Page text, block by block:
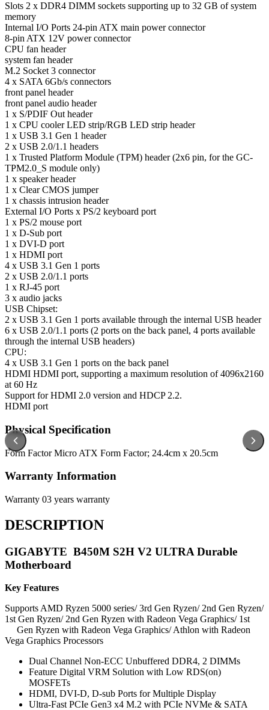
Slots 2 x DDR4 DIMM sockets supporting up to 32 GB of system
memory
Internal I/O Ports 24-pin ATX main power connector
8-pin ATX 12V power connector
CPU fan header
system fan header
M.2 Socket 3 connector
4 x SATA 6Gb/s connectors
front panel header
front panel audio header
1 x S/PDIF Out header
1 x CPU cooler LED strip/RGB LED strip header
1 x USB 3.1 Gen 1 header
2 x USB 2.0/1.1 headers
1 x Trusted Platform Module (TPM) header (2x6 pin, for the GC-
TPM2.0_S module only)
1 x speaker header
1 x Clear CMOS jumper
1 x chassis intrusion header
External I/O Ports x PS/2 keyboard port
1 x PS/2 mouse port
1 x D-Sub port
1 x DVI-D port
1 x HDMI port
4 x USB 3.1 Gen 1 ports
2 x USB 2.0/1.1 ports
1 x RJ-45 port
3 x audio jacks
USB Chipset:
2 x USB 3.1 Gen 1 ports available through the internal USB header
6 x USB 2.0/1.1 ports (2 ports on the back panel, 4 ports available
through the internal USB headers)
CPU:
4 x USB 3.1 Gen 1 ports on the back panel
HDMI HDMI port, supporting a maximum resolution of 4096x2160
at 60 Hz
Support for HDMI 2.0 version and HDCP 2.2.
HDMI port
Physical Specification
Form Factor Micro ATX Form Factor; 24.4cm x 20.5cm
Warranty Information
Warranty 03 years warranty
DESCRIPTION
GIGABYTE B450M S2H V2 ULTRA Durable
Motherboard
Key Features
Supports AMD Ryzen 5000 series/ 3rd Gen Ryzen/ 2nd Gen Ryzen/
1st Gen Ryzen/ 2nd Gen Ryzen with Radeon Vega Graphics/ 1st
Gen Ryzen with Radeon Vega Graphics/ Athlon with Radeon
Vega Graphics Processors
Dual Channel Non-ECC Unbuffered DDR4, 2 DIMMs
Feature Digital VRM Solution with Low RDS(on)
MOSFETs
HDMI, DVI-D, D-sub Ports for Multiple Display
Ultra-Fast PCIe Gen3 x4 M.2 with PCIe NVMe & SATA